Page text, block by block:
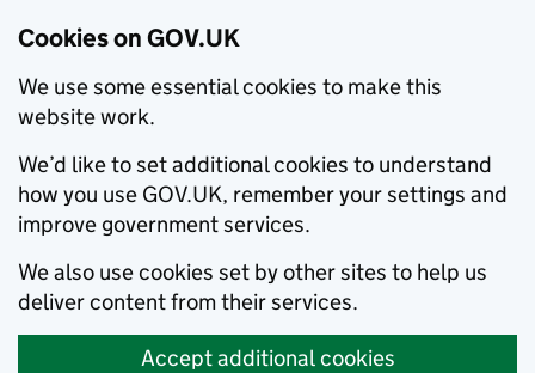
Cookies on GOV.UK
We use some essential cookies to make this
website work.
We’d like to set additional cookies to understand
how you use GOV.UK, remember your settings and
improve government services.
We also use cookies set by other sites to help us
deliver content from their services.
Accept additional cookies